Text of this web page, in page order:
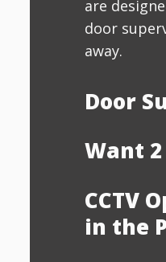
are
door
away.
Door
Want
CCTV
in the